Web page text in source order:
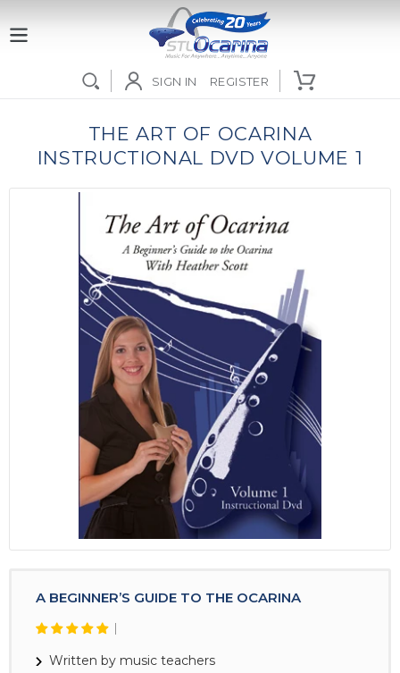
to
SIGN IN REGISTER
THE ART OF OCARINA
INSTRUCTIONAL DVD VOLUME 1
A BEGINNER’S GUIDE TO THE OCARINA
Written by music teachers
arrows
navigate